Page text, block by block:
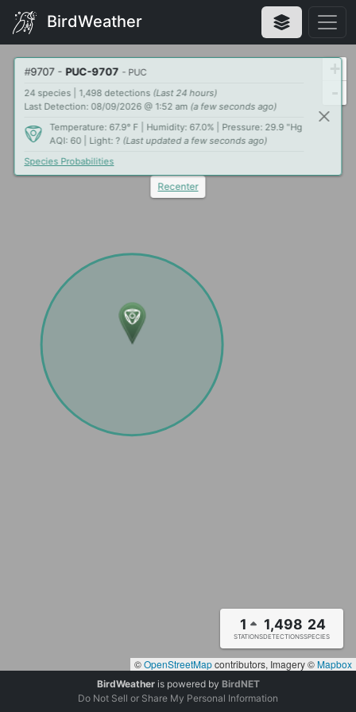
BirdWeather
#9707 - PUC-9707 - PUC
24 species | 1,498 detections (Last 24 hours)
Last Detection: 08/09/2026 @ 1:52 am (a few seconds ago)
Temperature: 67.9° F | Humidity: 67.0% | Pressure: 29.9 "Hg
AQI: 60 | Light: ? (Last updated a few seconds ago)
Species Probabilities
Recenter
1
STATIONS
1,498
DETECTIONS
24
SPECIES
+
-
©OpenStreetMapcontributors, Imagery ©Mapbox
BirdWeatheris powered by BirdNET
Do Not Sell or Share My Personal Information